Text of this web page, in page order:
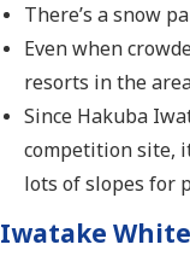
There’s a snow
Even when
resorts in the
Since Hakuba
competition site,
lots of slopes for
Iwatake